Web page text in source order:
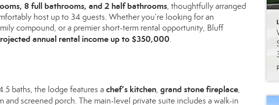
8 full bathrooms, and 2 half bathrooms, thoughtfully arranged
host up to 34 guests. Whether you’re looking for an
compound, or a premier short-term rental opportunity, Bluff
annual rental income up to $350,000.
baths, the lodge features achef’s kitchen, grand stone fireplace,
and screened porch. The main-level private suite includes a walk-in